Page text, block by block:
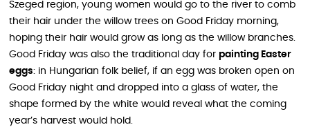
Szeged region, young women would go to the river to comb
their hair under the willow trees on Good Friday morning,
hoping their hair would grow as long as the willow branches.
Good Friday was also the traditional day for painting Easter
eggs: in Hungarian folk belief, if an egg was broken open on
Good Friday night and dropped into a glass of water, the
shape formed by the white would reveal what the coming
year’s harvest would hold.